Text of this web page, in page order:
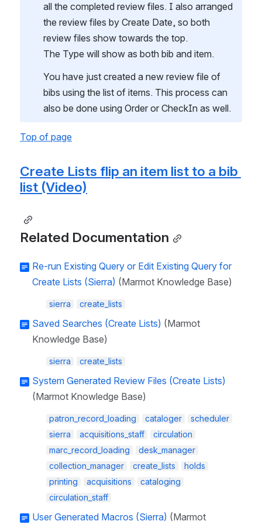
all the completed review files. I also arranged
the review files by Create Date, so both
review files show towards the top.
The Type will show as both bib and item.
You have just created a new review file of
bibs using the list of items. This process can
also be done using Order or CheckIn as well.
Top of page
Create Lists flip an item list to a bib
list (Video)
Related Documentation
Re-run Existing Query or Edit Existing Query for
Create Lists (Sierra) (Marmot Knowledge Base)
sierra create_lists
Saved Searches (Create Lists) (Marmot
Knowledge Base)
sierra create_lists
System Generated Review Files (Create Lists)
(Marmot Knowledge Base)
patron_record_loading cataloger
scheduler
sierra
acquisitions_staff
circulation
marc_record_loading
desk_manager
collection_manager
create_lists
holds
printing
acquisitions
cataloging
circulation_staff
User Generated Macros (Sierra) (Marmot